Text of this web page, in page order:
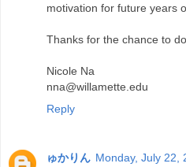
motivation for future years
Thanks for the chance to
Nicole Na
nna@willamette.edu
Reply
ゅかりん Monday, July 22,